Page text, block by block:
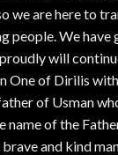
we are here to
people. We have
will
One of Dirilis
of Usman
name of the
and kind